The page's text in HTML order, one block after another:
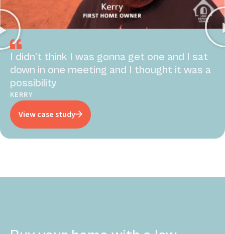
I didn’t think I was gonna get one and I sat
down in one meeting and I thought it was a
possibility
KERRY
View case study